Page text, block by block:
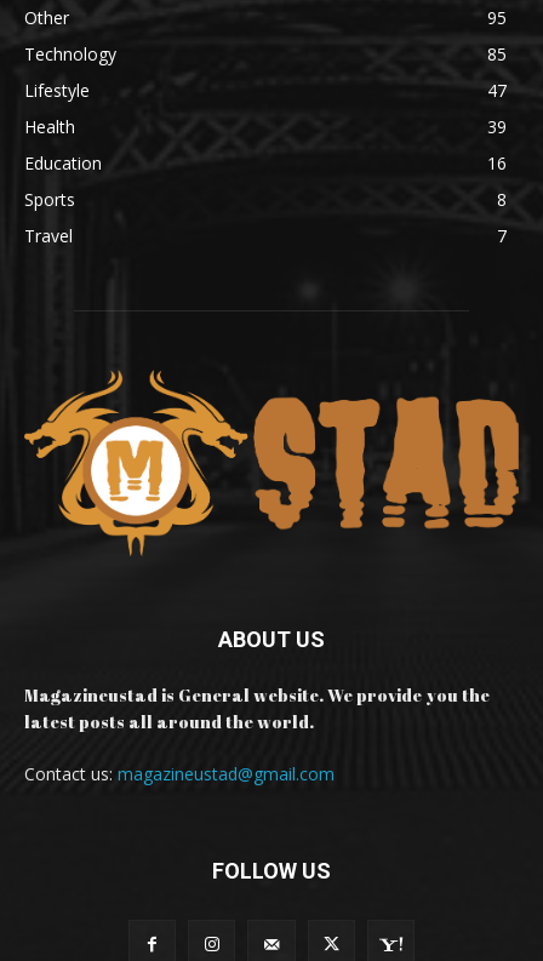
Other
95
Technology
85
Lifestyle
47
Health
39
Education
16
Sports
8
Travel
7
ABOUT US
Magazineustad is General website. We provide you the
latest posts all around the world.
Contact us: magazineustad@gmail.com
FOLLOW US